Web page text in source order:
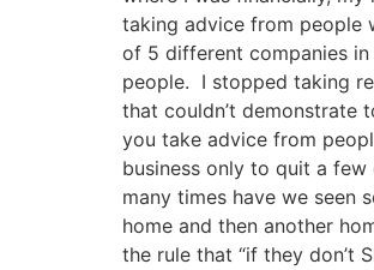
taking advice from people
of 5 different companies
people. I stopped taking
that couldn’t demonstrate
you take advice from
business only to quit a
many times have we seen
home and then another
the rule that “if they don’t